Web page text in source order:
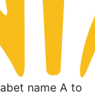
name A to